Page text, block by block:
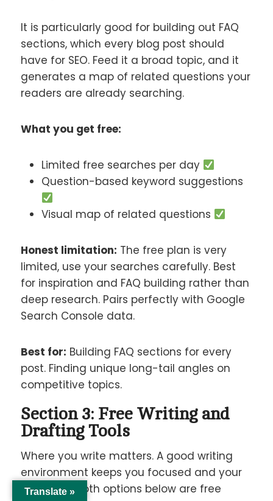
It is particularly good for building out FAQ
sections, which every blog post should
have for SEO. Feed it a broad topic, and it
generates a map of related questions your
readers are already searching.
What you get free:
Limited free searches per day
Question-based keyword suggestions
Visual map of related questions
Honest limitation: The free plan is very
limited, use your searches carefully. Best
for inspiration and FAQ building rather than
deep research. Pairs perfectly with Google
Search Console data.
Best for: Building FAQ sections for every
post. Finding unique long-tail angles on
competitive topics.
Section 3: Free Writing and
Drafting Tools
Where you write matters. A good writing
environment keeps you focused and your
work safe. Both options below are free
Translate »